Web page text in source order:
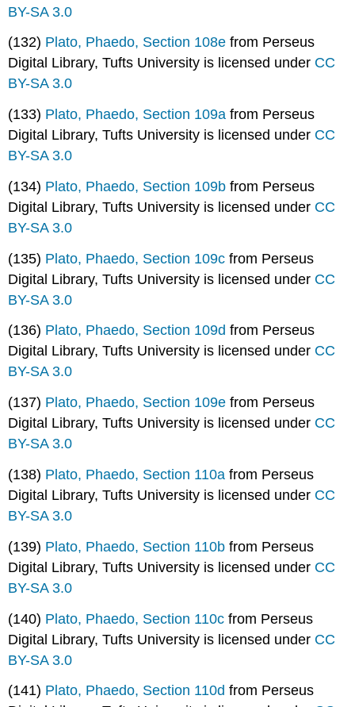
BY-SA 3.0
(132) Plato, Phaedo, Section 108efrom Perseus
Digital Library, Tufts University is licensed under CC
BY-SA 3.0
(133) Plato, Phaedo, Section 109afrom Perseus
Digital Library, Tufts University is licensed under CC
BY-SA 3.0
(134) Plato, Phaedo, Section 109bfrom Perseus
Digital Library, Tufts University is licensed under CC
BY-SA 3.0
(135) Plato, Phaedo, Section 109cfrom Perseus
Digital Library, Tufts University is licensed under CC
BY-SA 3.0
(136) Plato, Phaedo, Section 109dfrom Perseus
Digital Library, Tufts University is licensed under CC
BY-SA 3.0
(137) Plato, Phaedo, Section 109efrom Perseus
Digital Library, Tufts University is licensed under CC
BY-SA 3.0
(138) Plato, Phaedo, Section 110afrom Perseus
Digital Library, Tufts University is licensed under CC
BY-SA 3.0
(139) Plato, Phaedo, Section 110bfrom Perseus
Digital Library, Tufts University is licensed under CC
BY-SA 3.0
(140) Plato, Phaedo, Section 110cfrom Perseus
Digital Library, Tufts University is licensed under CC
BY-SA 3.0
(141) Plato, Phaedo, Section 110dfrom Perseus